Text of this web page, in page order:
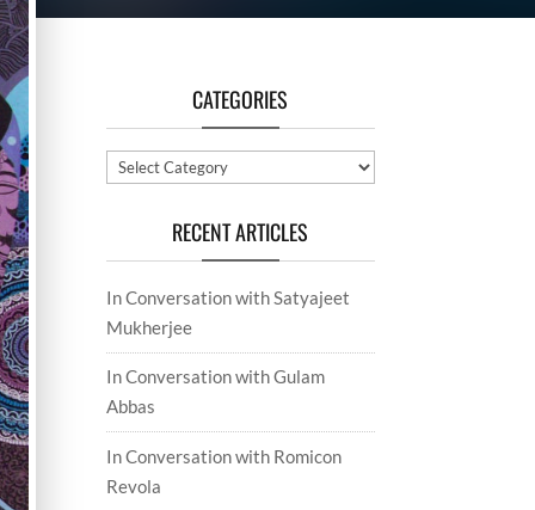
CATEGORIES
Categories
RECENT ARTICLES
In Conversation with Satyajeet
Mukherjee
In Conversation with Gulam
Abbas
In Conversation with Romicon
Revola